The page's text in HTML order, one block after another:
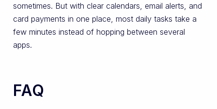
sometimes. But with clear calendars, email alerts, and
card payments in one place, most daily tasks take a
few minutes instead of hopping between several
apps.
FAQ